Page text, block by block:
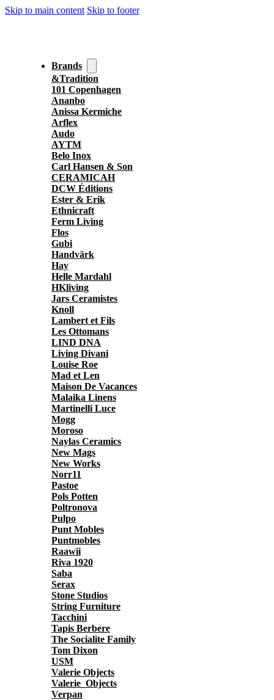
Skip to main content Skip to footer
Brands
&Tradition
101 Copenhagen
Ananbo
Anissa Kermiche
Arflex
Audo
AYTM
Belo Inox
Carl Hansen & Son
CERAMICAH
DCW Éditions
Ester & Erik
Ethnicraft
Ferm Living
Flos
Gubi
Handvärk
Hay
Helle Mardahl
HKliving
Jars Ceramistes
Knoll
Lambert et Fils
Les Ottomans
LIND DNA
Living Divani
Louise Roe
Mad et Len
Maison De Vacances
Malaika Linens
Martinelli Luce
Mogg
Moroso
Naylas Ceramics
New Mags
New Works
Norr11
Pastoe
Pols Potten
Poltronova
Pulpo
Punt Mobles
Puntmobles
Raawii
Riva 1920
Saba
Serax
Stone Studios
String Furniture
Tacchini
Tapis Berbere
The Socialite Family
Tom Dixon
USM
Valerie Objects
Valerie_Objects
Verpan